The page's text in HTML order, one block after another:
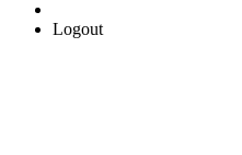
Logout